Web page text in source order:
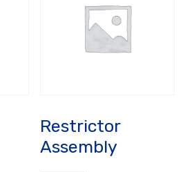
Restrictor
Assembly